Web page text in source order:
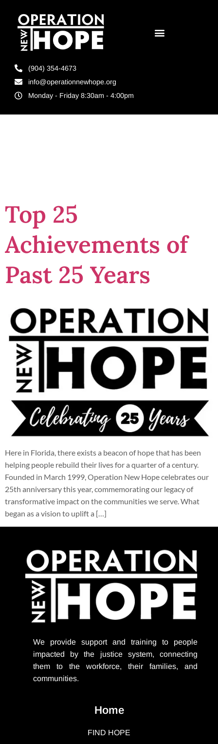
(904) 354-4673
info@operationnewhope.org
Monday - Friday 8:30am - 4:00pm
Top 25
Achievements of
Past 25 Years
Here in Florida, there exists a beacon of hope that has been
helping people rebuild their lives for a quarter of a century.
Founded in March 1999, Operation New Hope celebrates our
25th anniversary this year, commemorating our legacy of
transformative impact on the communities we serve. What
began as a vision to uplift a […]
We provide support and training to people
impacted by the justice system, connecting
them to the workforce, their families, and
communities.
Home
FIND HOPE